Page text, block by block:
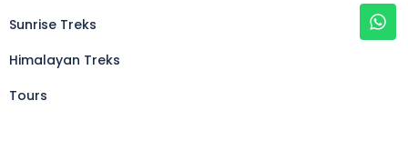
Sunrise Treks
Himalayan Treks
Tours